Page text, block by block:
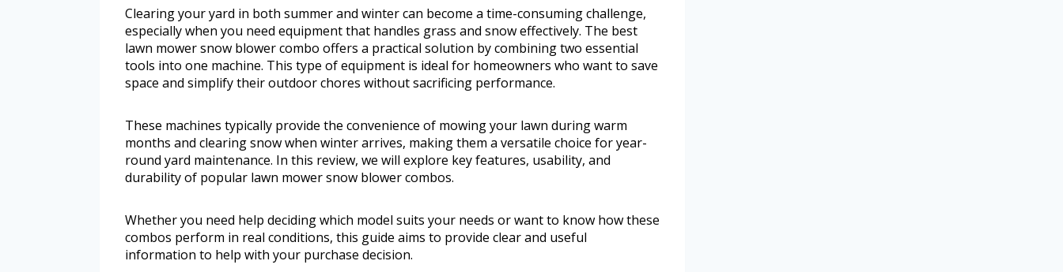
Clearing your yard in both summer and winter can become a time-consuming challenge,
especially when you need equipment that handles grass and snow effectively. The best
lawn mower snow blower combo offers a practical solution by combining two essential
tools into one machine. This type of equipment is ideal for homeowners who want to save
space and simplify their outdoor chores without sacrificing performance.
These machines typically provide the convenience of mowing your lawn during warm
months and clearing snow when winter arrives, making them a versatile choice for year-
round yard maintenance. In this review, we will explore key features, usability, and
durability of popular lawn mower snow blower combos.
Whether you need help deciding which model suits your needs or want to know how these
combos perform in real conditions, this guide aims to provide clear and useful
information to help with your purchase decision.